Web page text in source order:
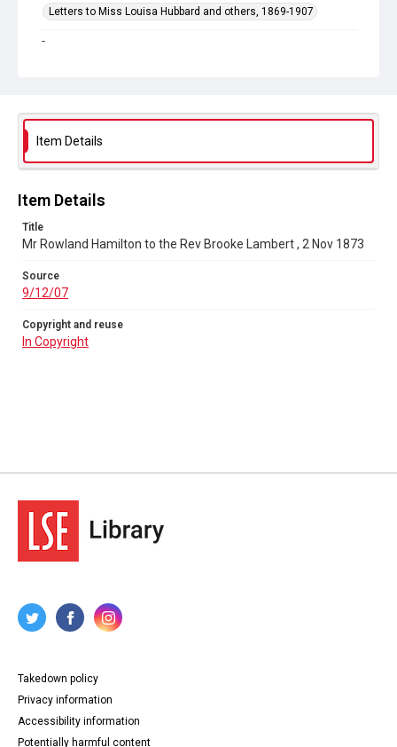
Letters to Miss Louisa Hubbard and others, 1869-1907
Source
In Copyright
Item Details
Item Details
Title
Mr Rowland Hamilton to the Rev Brooke Lambert , 2 Nov 1873
Source
9/12/07
Copyright and reuse
In Copyright
Takedown policy
Privacy information
Accessibility information
Potentially harmful content